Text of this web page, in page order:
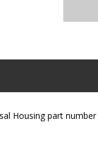
Housing part